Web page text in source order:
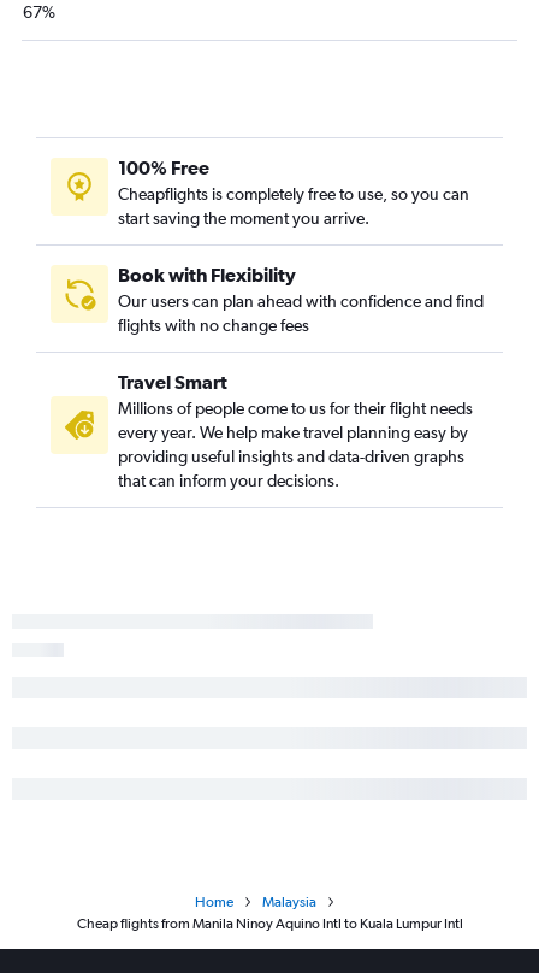
67%
100% Free
Cheapflights is completely free to use, so you can
start saving the moment you arrive.
Book with Flexibility
Our users can plan ahead with confidence and find
flights with no change fees
Travel Smart
Millions of people come to us for their flight needs
every year. We help make travel planning easy by
providing useful insights and data-driven graphs
that can inform your decisions.
Home
Malaysia
Cheap flights from Manila Ninoy Aquino Intl to Kuala Lumpur Intl